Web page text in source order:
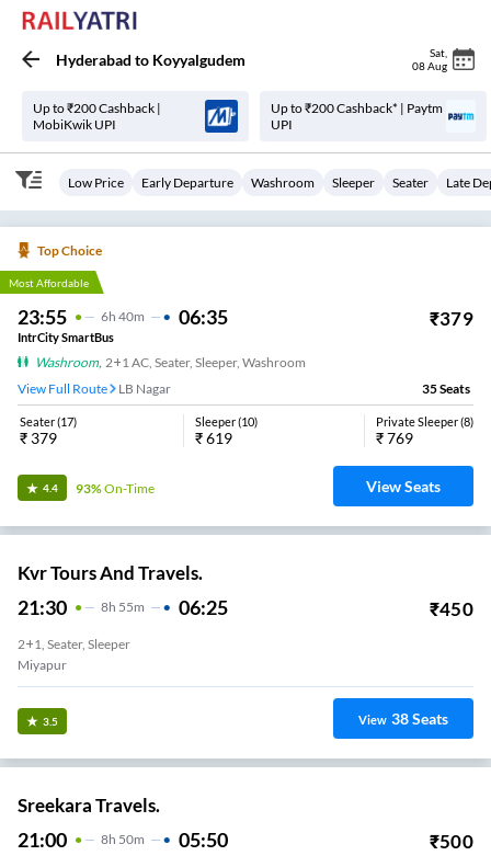
Hyderabad to Koyyalgudem Sat
08 Aug
Up to ₹200 Cashback |
MobiKwik UPI
Up to ₹200 Cashback* | Paytm
UPI
Low Price Early Departure Washroom Sleeper Seater Late
Top Choice
Most Affordable
23:55 6H 40m 06:35 ₹379
IntrCity SmartBus
Washroom, 2+1 AC, Seater, Sleeper, Washroom
View Full Route
LB Nagar 35Seats
Seater(17)
₹ 379
Sleeper(10)
₹619
Private Sleeper(8)
₹769
4.4 93%On-Time View Seats
Kvr Tours And Travels.
21:30 8H 55m 06:25 ₹450
2+1, Seater, Sleeper
Miyapur
3.5 View 38Seats
Sreekara Travels.
21:00 8H 50m 05:50 ₹500